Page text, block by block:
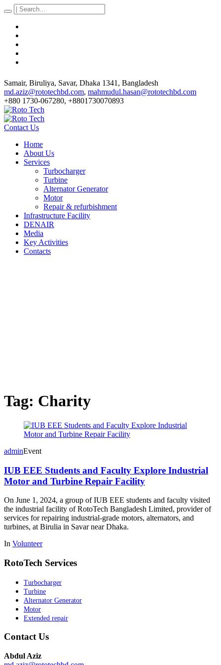
Samair, Biruliya, Savar, Dhaka 1341 , Bangladesh
md.aziz@rototechbd.com, mahmudul.hasan@rototechbd.com
+880 1730-067280, +8801730070893
Contact Us
Home
About Us
Services
Turbocharger
Turbine
Alternator Generator
Motor
Repair & refurbishment
Infrastructure Facility
DENAIR
Media
Key Activities
Contacts
Tag: Charity
adminEvent
IUB EEE Students and Faculty Explore Industrial
Motor and Turbine Repair Facility
On June 1, 2024, a group of IUB EEE students and faculty visited
the industrial facility of RotoTech Bangladesh Limited, provider of
services for repairing industrial-grade motors, alternators, and
turbines, at Birulia in Savar near Dhaka.
In Volunteer
RotoTech Services
Turbocharger
Turbine
Alternator Generator
Motor
Extended repair
Contact Us
Abdul Aziz